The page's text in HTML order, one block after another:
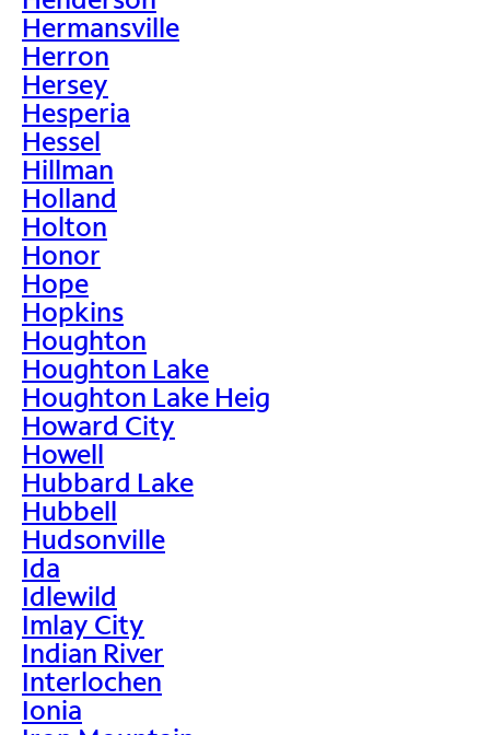
Hermansville
Herron
Hersey
Hesperia
Hessel
Hillman
Holland
Holton
Honor
Hope
Hopkins
Houghton
Houghton Lake
Houghton Lake Heig
Howard City
Howell
Hubbard Lake
Hubbell
Hudsonville
Ida
Idlewild
Imlay City
Indian River
Interlochen
Ionia